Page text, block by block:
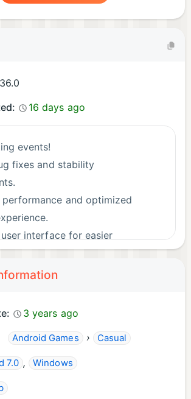
16 days ago
events!
fixes and stability
performance and optimized
interface for easier
immersive world of aquariums
3 years ago
Android Games › Casual
7.0 , Windows